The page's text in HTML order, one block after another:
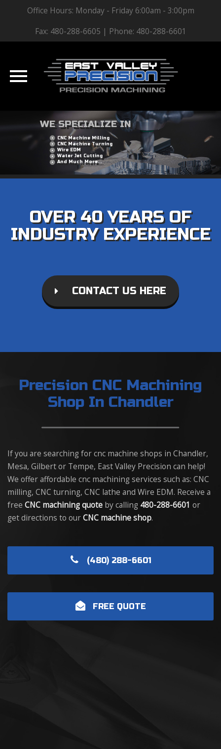
Office Hours: Monday - Friday 6:00am - 3:00pm
Fax: 480-288-6605 | Phone: 480-288-6601
content
WE SPECIALIZE IN
CNC Machine Milling
CNC Machine Turning
Wire EDM
Water Jet Cutting
And Much More...
OVER 40 YEARS OF
INDUSTRY EXPERIENCE
CONTACT US HERE
Precision CNC Machining
Shop In Chandler
If you are searching for cnc machine shops in Chandler,
Mesa, Gilbert or Tempe, East Valley Precision can help!
We offer affordable cnc machining services such as: CNC
milling, CNC turning, CNC lathe and Wire EDM. Receive a
free CNC machining quote by calling 480-288-6601 or
get directions to ourCNC machine shop.
(480) 288-6601
FREE QUOTE